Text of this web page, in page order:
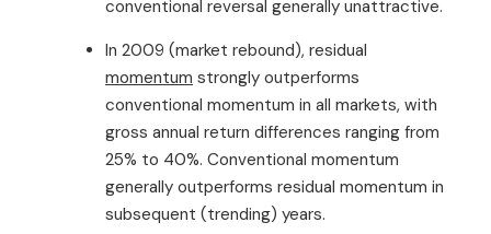
conventional reversal generally unattractive.
In 2009 (market rebound), residual
momentum strongly outperforms
conventional momentum in all markets, with
gross annual return differences ranging from
25% to 40%. Conventional momentum
generally outperforms residual momentum in
subsequent (trending) years.